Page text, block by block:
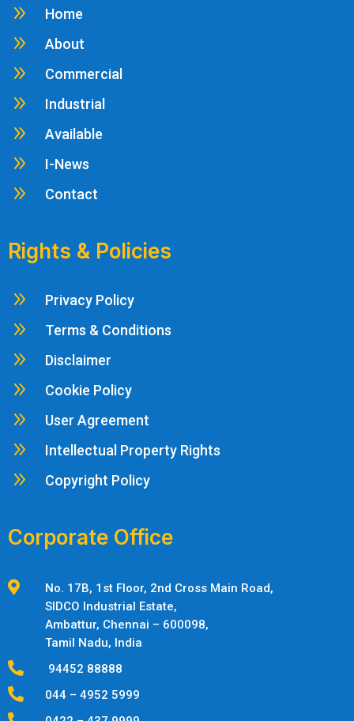
9 Home
9 About
9 Commercial
9 Industrial
9 Available
9 I-News
9 Contact
Rights & Policies
9 Privacy Policy
9 Terms & Conditions
9 Disclaimer
9 Cookie Policy
9 User Agreement
9 Intellectual Property Rights
9 Copyright Policy
Corporate Office

No. 17B, 1st Floor, 2nd Cross Main Road,
SIDCO Industrial Estate,
Ambattur, Chennai – 600098,
Tamil Nadu, India
 94452 88888
 044 – 4952 5999